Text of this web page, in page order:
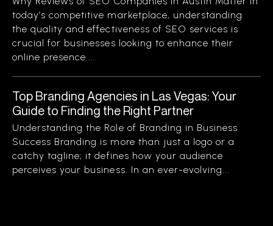
today’s competitive marketplace, understanding
the quality and effectiveness of SEO services is
crucial for businesses looking to enhance their
online presence....
Top Branding Agencies in Las Vegas: Your
Guide to Finding the Right Partner
Understanding the Role of Branding in Business
Success Branding is more than just a logo or a
catchy tagline; it defines how your audience
perceives your business. In an ever-evolving...